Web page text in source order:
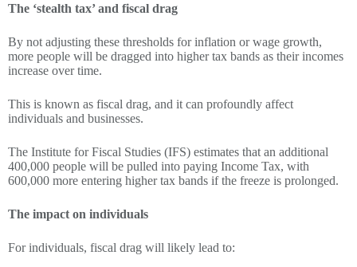
The ‘stealth tax’ and fiscal drag
By not adjusting these thresholds for inflation or wage growth,
more people will be dragged into higher tax bands as their incomes
increase over time.
This is known as fiscal drag, and it can profoundly affect
individuals and businesses.
The Institute for Fiscal Studies (IFS) estimates that an additional
400,000 people will be pulled into paying Income Tax, with
600,000 more entering higher tax bands if the freeze is prolonged.
The impact on individuals
For individuals, fiscal drag will likely lead to: